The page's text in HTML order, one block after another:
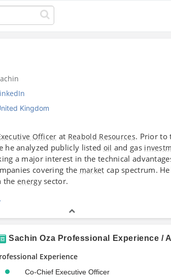
Kingdom
Officer at Reabold Resources. Prior to
he analyzed publicly listed oil and gas
a major interest in the technical
covering the market cap spectrum.
theenergysector.
Sachin Oza Professional Experience /
Experience
Co-Chief Executive Officer